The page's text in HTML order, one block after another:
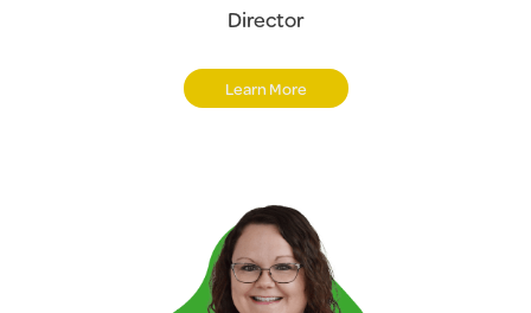
Director
Learn More